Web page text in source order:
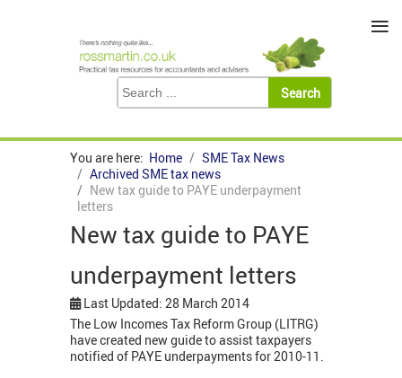
You are here: Home
SME Tax News
Archived SME tax news
New tax guide to PAYE underpayment
letters
New tax guide to PAYE
underpayment letters
Last Updated: 28 March 2014
The Low Incomes Tax Reform Group (LITRG)
have created new guide to assist taxpayers
notified of PAYE underpayments for 2010-11.
≡